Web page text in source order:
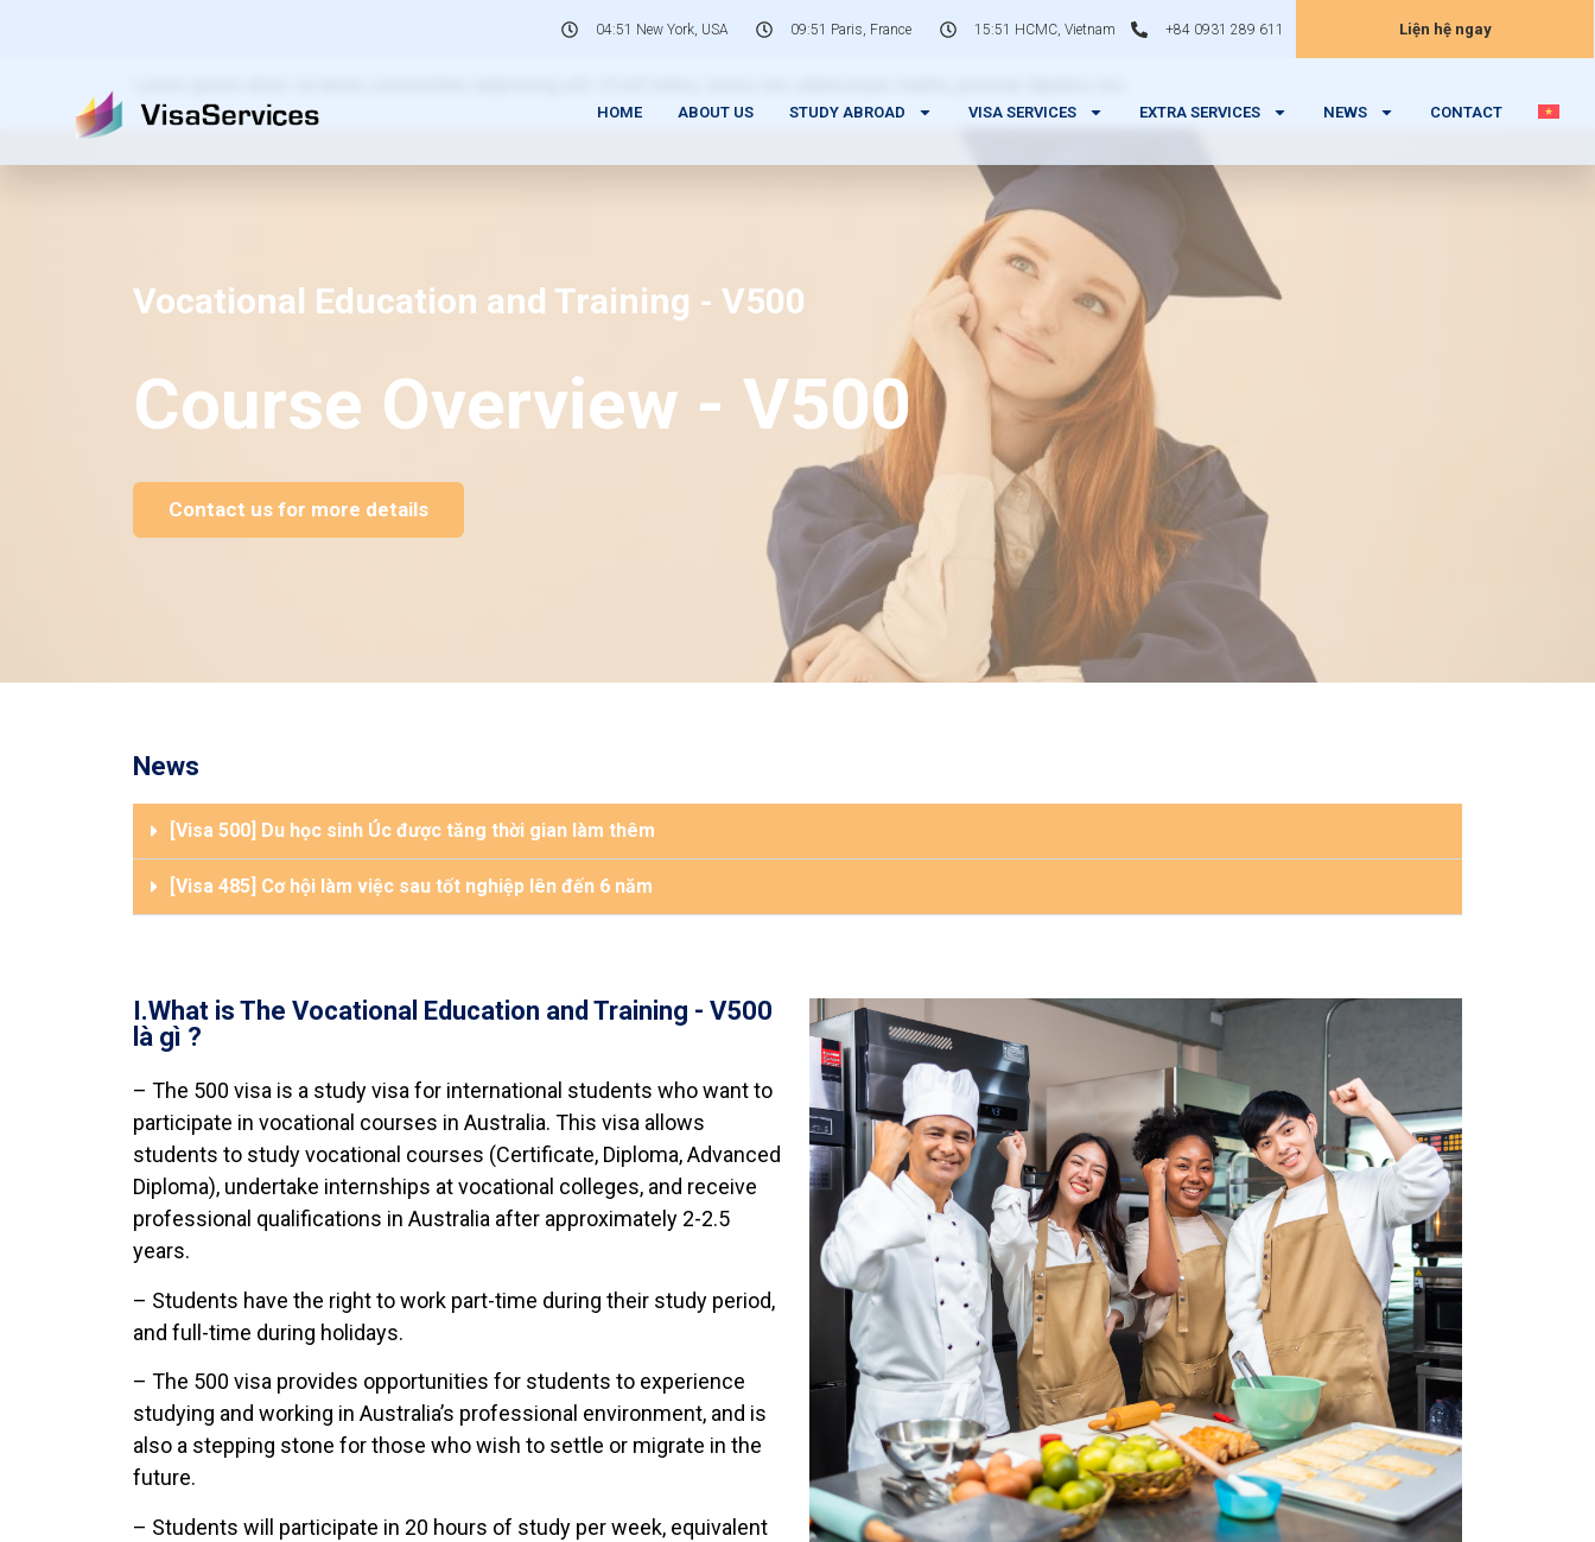
04:51 New York, USA 09:51 Paris, France 15:51 HCMC, Vietnam +84 0931 289 611 Liện hệ ngay
HOME ABOUT US STUDY ABROAD VISA SERVICES EXTRA SERVICES NEWS CONTACT
Vocational Education and Training - V500
Course Overview - V500
Contact us for more details
News
[Visa 500] Du học sinh Úc được tăng thời gian làm thêm
[Visa 485] Cơ hội làm việc sau tốt nghiệp lên đến 6 năm
I.What is The Vocational Education and Training - V500
là gì ?
– The 500 visa is a study visa for international students who want to
participate in vocational courses in Australia. This visa allows
students to study vocational courses (Certificate, Diploma, Advanced
Diploma), undertake internships at vocational colleges, and receive
professional qualifications in Australia after approximately 2-2.5
years.
– Students have the right to work part-time during their study period,
and full-time during holidays.
– The 500 visa provides opportunities for students to experience
studying and working in Australia’s professional environment, and is
also a stepping stone for those who wish to settle or migrate in the
future.
– Students will participate in 20 hours of study per week, equivalent